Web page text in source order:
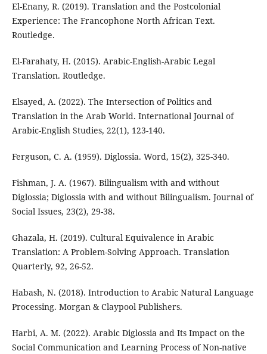
El-Enany, R. (2019). Translation and the Postcolonial
Experience: The Francophone North African Text.
Routledge.
El-Farahaty, H. (2015). Arabic-English-Arabic Legal
Translation. Routledge.
Elsayed, A. (2022). The Intersection of Politics and
Translation in the Arab World. International Journal of
Arabic-English Studies, 22(1), 123-140.
Ferguson, C. A. (1959). Diglossia. Word, 15(2), 325-340.
Fishman, J. A. (1967). Bilingualism with and without
Diglossia; Diglossia with and without Bilingualism. Journal of
Social Issues, 23(2), 29-38.
Ghazala, H. (2019). Cultural Equivalence in Arabic
Translation: A Problem-Solving Approach. Translation
Quarterly, 92, 26-52.
Habash, N. (2018). Introduction to Arabic Natural Language
Processing. Morgan & Claypool Publishers.
Harbi, A. M. (2022). Arabic Diglossia and Its Impact on the
Social Communication and Learning Process of Non-native